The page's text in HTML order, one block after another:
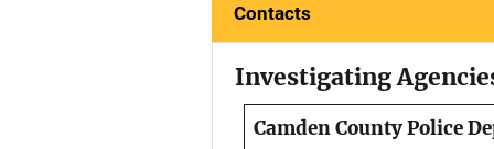
Contacts
Investigating
Camden County Police